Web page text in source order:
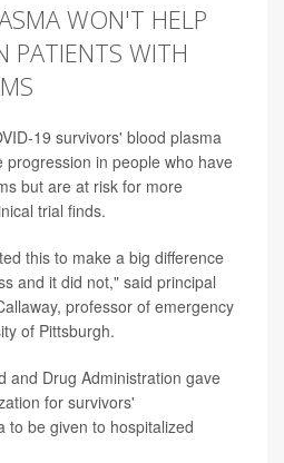
WON'T HELP
PATIENTS WITH
19 survivors' blood plasma
in people who have
but are at risk for more
trial finds.
this to make a big difference
and it did not," said principal
professor of emergency
of Pittsburgh.
and Drug Administration gave
for survivors'
to be given to hospitalized